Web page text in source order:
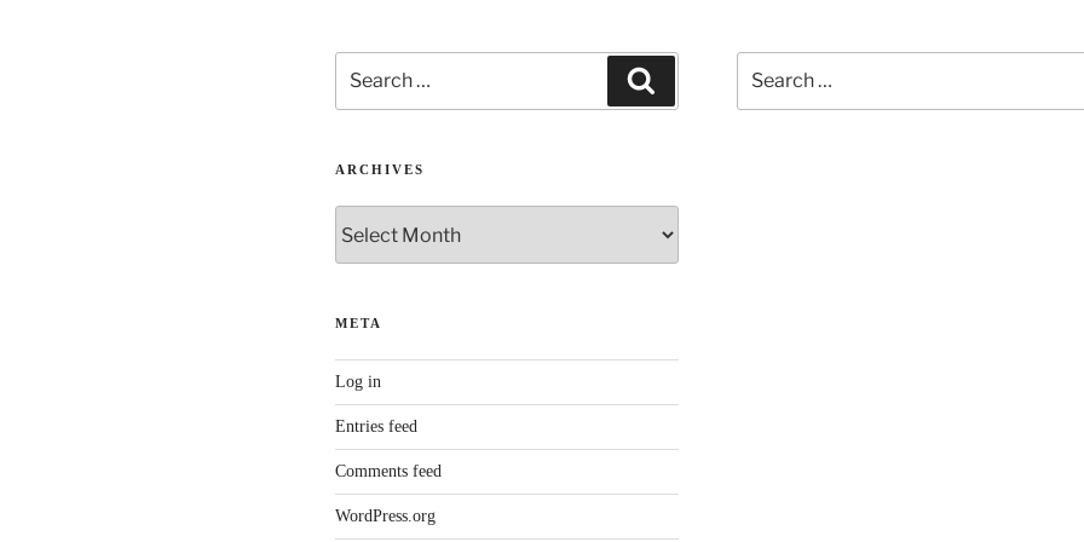
for:
ARCHIVES
META
Log in
Entries feed
Comments feed
WordPress.org
for: